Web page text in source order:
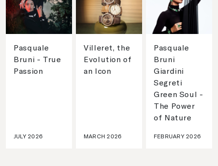
Pasquale
Bruni - True
Passion
JULY 2026
Villeret, the
Evolution of
an Icon
MARCH 2026
Pasquale
Bruni
Giardini
Segreti
Green Soul -
The Power
of Nature
FEBRUARY 2026